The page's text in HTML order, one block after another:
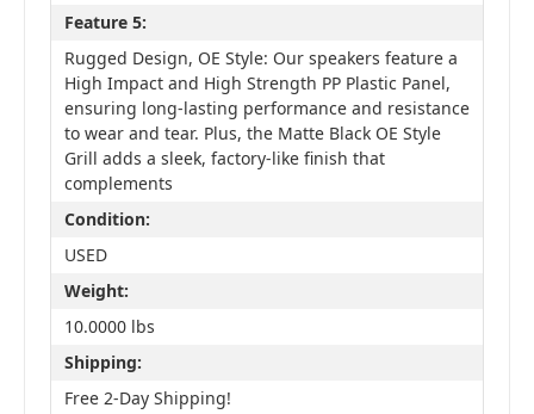
Feature 5:
Rugged Design, OE Style: Our speakers feature a
High Impact and High Strength PP Plastic Panel,
ensuring long-lasting performance and resistance
to wear and tear. Plus, the Matte Black OE Style
Grill adds a sleek, factory-like finish that
complements
Condition:
USED
Weight:
10.0000 lbs
Shipping:
Free 2-Day Shipping!